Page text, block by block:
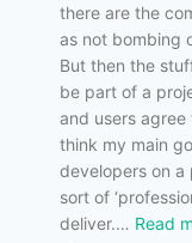
there are the
as not bombing
But then the
be part of a
and users agree
think my main
developers on a
sort of
deliver.… Read